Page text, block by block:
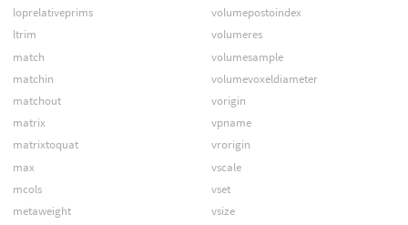
loprelativeprims
ltrim
match
matchin
matchout
matrix
matrixtoquat
max
mcols
metaweight
volumepostoindex
volumeres
volumesample
volumevoxeldiameter
vorigin
vpname
vrorigin
vscale
vset
vsize